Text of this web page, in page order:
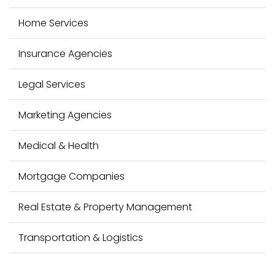
Home Services
Insurance Agencies
Legal Services
Marketing Agencies
Medical & Health
Mortgage Companies
Real Estate & Property Management
Transportation & Logistics